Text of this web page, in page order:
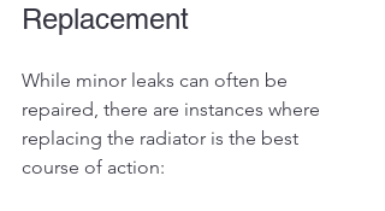
Replacement
While minor leaks can often be
repaired, there are instances where
replacing the radiator is the best
course of action: